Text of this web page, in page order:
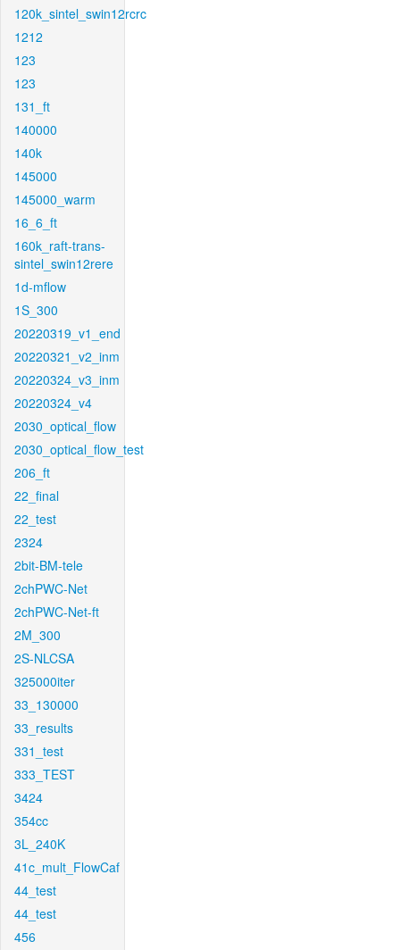
120k_sintel_swin12rcrc
1212
123
123
131_ft
140000
140k
145000
145000_warm
16_6_ft
160k_raft-trans-
sintel_swin12rere
1d-mflow
1S_300
20220319_v1_end
20220321_v2_inm
20220324_v3_inm
20220324_v4
2030_optical_flow
2030_optical_flow_test
206_ft
22_final
22_test
2324
2bit-BM-tele
2chPWC-Net
2chPWC-Net-ft
2M_300
2S-NLCSA
325000iter
33_130000
33_results
331_test
333_TEST
3424
354cc
3L_240K
41c_mult_FlowCaf
44_test
44_test
456